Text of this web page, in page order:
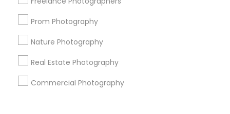
Prom Photography
Nature Photography
Real Estate Photography
Commercial Photography
Sulekha App
About us Contact us
Terms & Conditions
Privacy Policy
Advertise with us